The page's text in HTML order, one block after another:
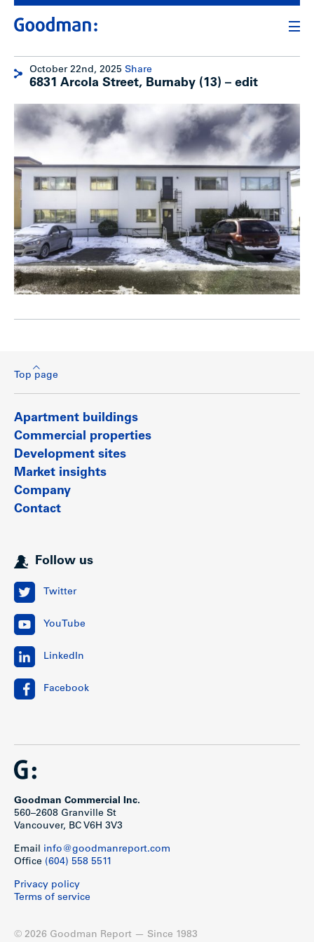
October 22nd, 2025 Share
6831 Arcola Street, Burnaby (13) – edit
Top page
Apartment buildings
Commercial properties
Development sites
Market insights
Company
Contact
Follow us
Twitter
YouTube
LinkedIn
Facebook
Goodman Commercial Inc.
560–2608 Granville St
Vancouver, BC V6H 3V3
Email info@goodmanreport.com
Office (604) 558 5511
Privacy policy
Terms of service
© 2026 Goodman Report — Since 1983